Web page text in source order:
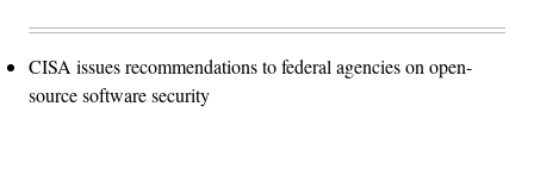
CISA issues recommendations to federal agencies on open-
source software security